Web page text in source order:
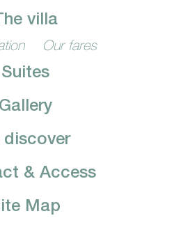
villa
Our fares
Suites
Gallery
discover
& Access
Map